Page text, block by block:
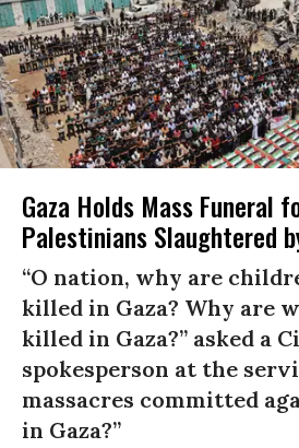
Gaza Holds Mass Funeral
Palestinians Slaughtered
“O nation, why are
killed in Gaza? Why are
killed in Gaza?” asked a
spokesperson at the
massacres committed
in Gaza?”